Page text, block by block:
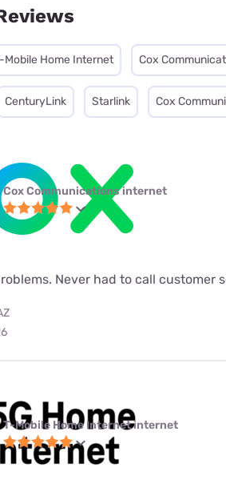
Mobile Home Internet Cox
CenturyLink Starlink Cox
Cox Communications internet
Never had to call customer
T-Mobile Home Internet internet